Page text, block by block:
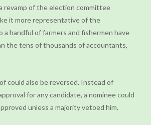
revamp of the election committee
it more representative of the
a handful of farmers and fishermen have
the tens of thousands of accountants,
could also be reversed. Instead of
for any candidate, a nominee could
unless a majority vetoed him.